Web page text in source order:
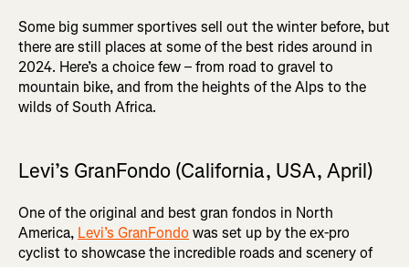
Some big summer sportives sell out the winter before, but
there are still places at some of the best rides around in
2024. Here’s a choice few – from road to gravel to
mountain bike, and from the heights of the Alps to the
wilds of South Africa.
Levi’s GranFondo (California, USA, April)
One of the original and best gran fondos in North
America, Levi’s GranFondowas set up by the ex-pro
cyclist to showcase the incredible roads and scenery of